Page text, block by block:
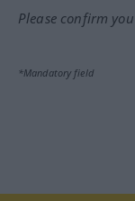
Please confirm
*Mandatory field